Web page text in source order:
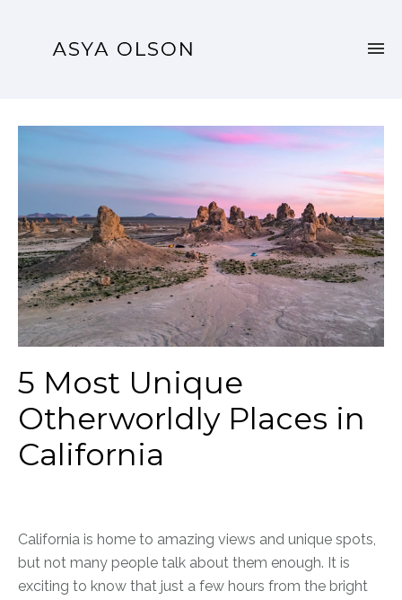
5 Most Unique
Otherworldly Places in
California
California is home to amazing views and unique spots,
but not many people talk about them enough. It is
exciting to know that just a few hours from the bright